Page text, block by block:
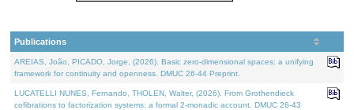
Publications
AREIAS, João, PICADO, Jorge, (2026). Basic zero-dimensional spaces: a unifying
framework for continuity and openness. DMUC 26-44 Preprint.
LUCATELLI NUNES, Fernando, THOLEN, Walter, (2026). From Grothendieck
cofibrations to factorization systems: a formal 2-monadic account. DMUC 26-43